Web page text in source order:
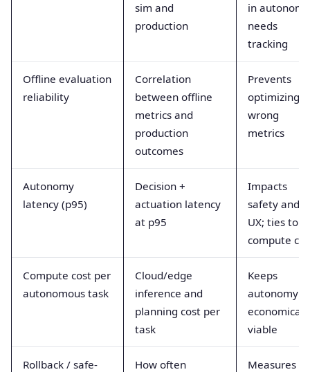
sim and
production
in
needs
tracking
Offline evaluation
reliability
Correlation
between offline
metrics and
production
outcomes
Prevents
optimizing
wrong
metrics
Autonomy
latency (p95)
Decision +
actuation latency
at p95
Impacts
safety and
UX; ties to
compute
Compute cost per
autonomous task
Cloud/edge
inference and
planning cost per
task
Keeps
autonomy
viable
Rollback / safe-
How often
Measures